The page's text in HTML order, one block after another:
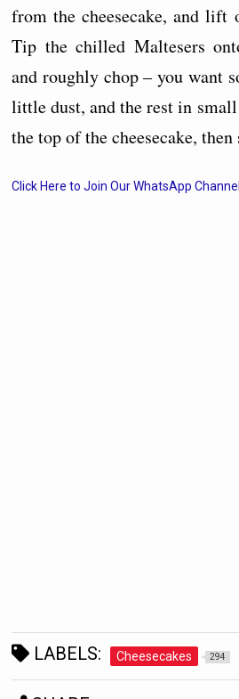
from the cheesecake, and lift
Tip the chilled Maltesers
and roughly chop – you want
little dust, and the rest in
the top of the cheesecake,
Click Here to Join Our WhatsApp Channel
LABELS: Cheesecakes 294